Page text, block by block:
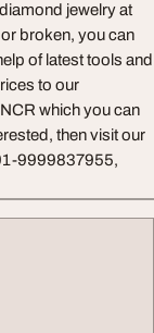
jewelry at
broken, you can
of latest tools and
to our
which you can
then visit our
9999837955,